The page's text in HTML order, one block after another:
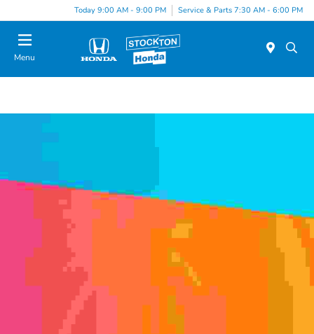
Today 9:00 AM - 9:00 PM Service & Parts 7:30 AM - 6:00 PM
Menu